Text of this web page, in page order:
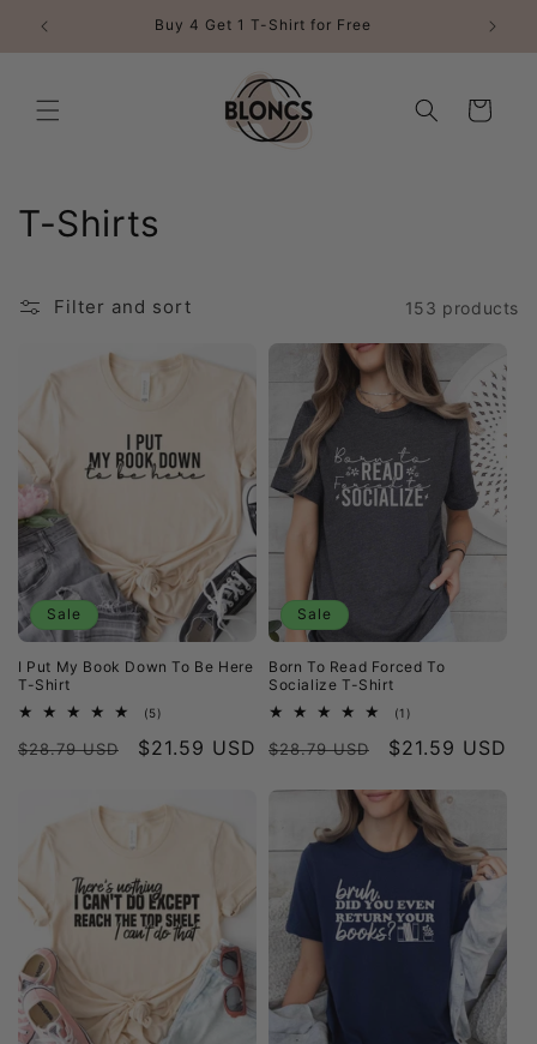
Skip to
content
Buy 4 Get 1 T-Shirt for Free
Cart
C
l
c
t
i
o
n
:
T-Shirts
Filter and sort 153 products
Sale
I Put My Book Down To Be Here
T-Shirt
(5)
reviews
Regular
$28.79 USD
Sale
$21.59 USD
Sale
Born To Read Forced To
Socialize T-Shirt
(1)
reviews
Regular
$28.79 USD
Sale
$21.59 USD